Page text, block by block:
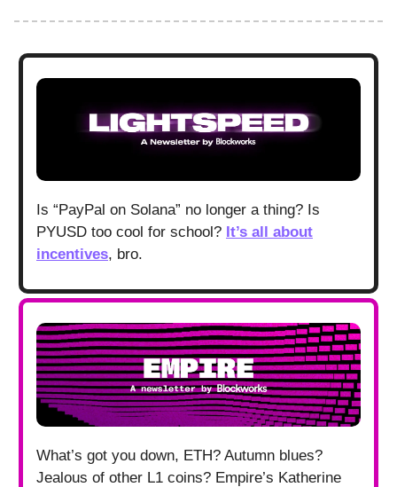
Is “PayPal on Solana” no longer a thing? Is
PYUSD too cool for school? It’s all about
incentives, bro.
What’s got you down, ETH? Autumn blues?
Jealous of other L1 coins? Empire’s Katherine